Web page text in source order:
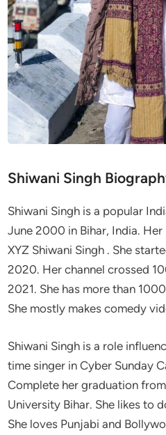
Shiwani Singh
Shiwani Singh is a popular
June 2000 in Bihar, India.
XYZ Shiwani Singh . She
2020. Her channel crossed
2021. She has more than
She mostly makes comedy
Shiwani Singh is a role
time singer in Cyber Sunday
Complete her graduation
University Bihar. She likes to
She loves Punjabi and